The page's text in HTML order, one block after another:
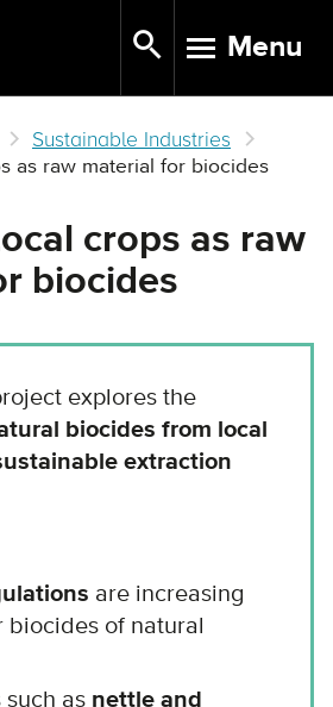
TOGGLE
Menu
Sustainable Industries
as raw material for biocides
crops as raw
biocides
explores the
biocides from local
extraction
are increasing
biocides of natural
such as nettle and